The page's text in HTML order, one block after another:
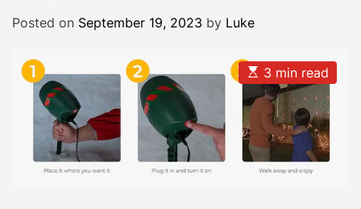
Posted on September 19, 2023 by Luke
E
s
t
i
m
a
t
e
3 min read